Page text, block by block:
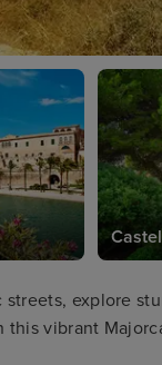
streets, explore
this vibrant